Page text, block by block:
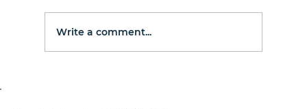
Man About Town
Write a comment...